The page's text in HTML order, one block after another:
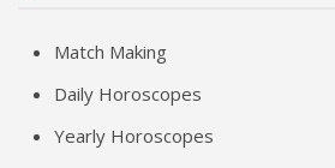
Match Making
Daily Horoscopes
Yearly Horoscopes